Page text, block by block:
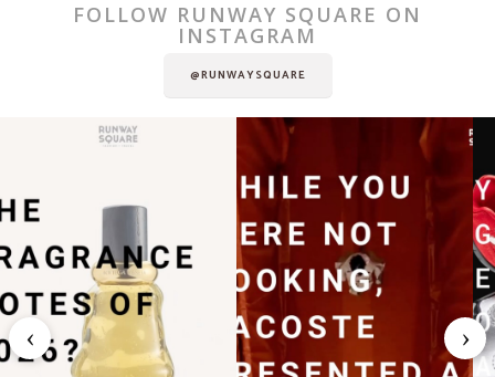
FOLLOW RUNWAY SQUARE ON
INSTAGRAM
@RUNWAYSQUARE
‹ ›